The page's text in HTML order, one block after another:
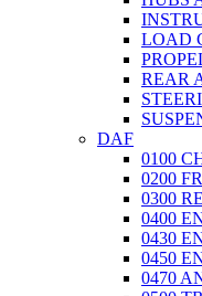
LOAD
REAR
DAF
0100
0200
0300
0400
0430
0450
0470